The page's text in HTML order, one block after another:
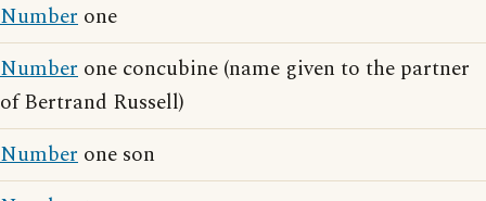
Number one
Number one concubine (name given to the partner
of Bertrand Russell)
Number one son